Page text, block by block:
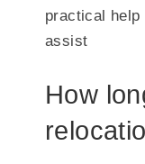
practical
assist
How